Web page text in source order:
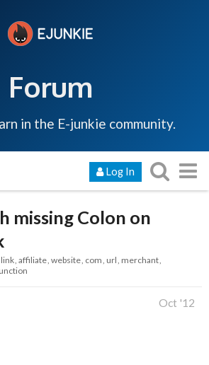
Forum
in the E-junkie community.
Log In
missing Colon on
link affiliate website com url merchant
Oct '12